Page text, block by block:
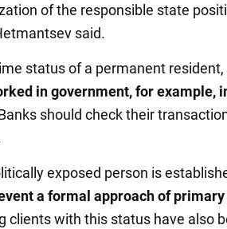
of the responsible state
said.
status of a permanent
in government, for example,
should check their
exposed person is
a formal approach of
clients with this status have also